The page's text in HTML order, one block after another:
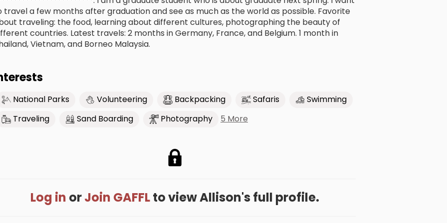
travel a few months after graduation and see as much as the world as possible. Favorite
traveling: the food, learning about different cultures, photographing the beauty of
countries. Latest travels: 2 months in Germany, France, and Belgium. 1 month in
Vietnam, and Borneo Malaysia.
National Parks Volunteering Backpacking Safaris
Swimming
Traveling
Sand Boarding Photography 5 More
Log in orJoin GAFFLto view Allison's full profile.